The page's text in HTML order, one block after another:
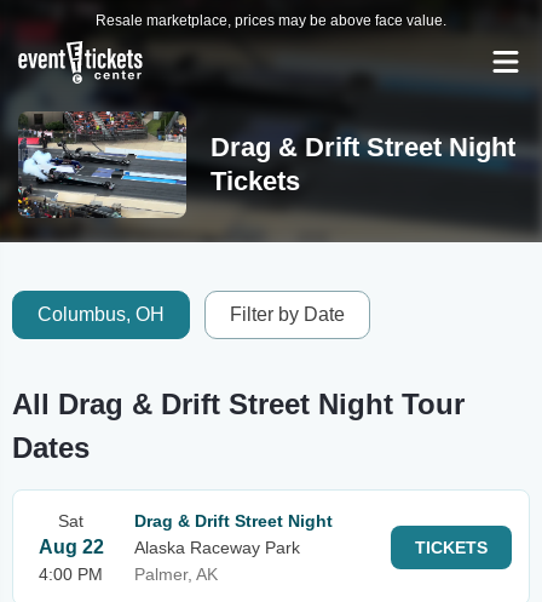
Resale marketplace, prices may be above face value.
Drag & Drift Street Night
Tickets
Columbus, OH Filter by Date
All Drag & Drift Street Night Tour
Dates
Sat
Aug 22
4:00 PM
Drag & Drift Street Night
Alaska Raceway Park
Palmer, AK
TICKETS